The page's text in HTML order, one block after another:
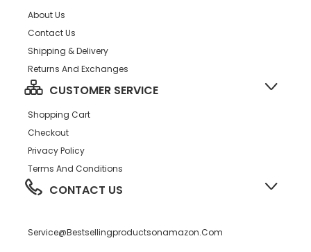
About Us
Contact Us
Shipping & Delivery
Returns And Exchanges
CUSTOMER SERVICE
Shopping Cart
Checkout
Privacy Policy
Terms And Conditions
CONTACT US
Service@bestsellingproductsonamazon.com